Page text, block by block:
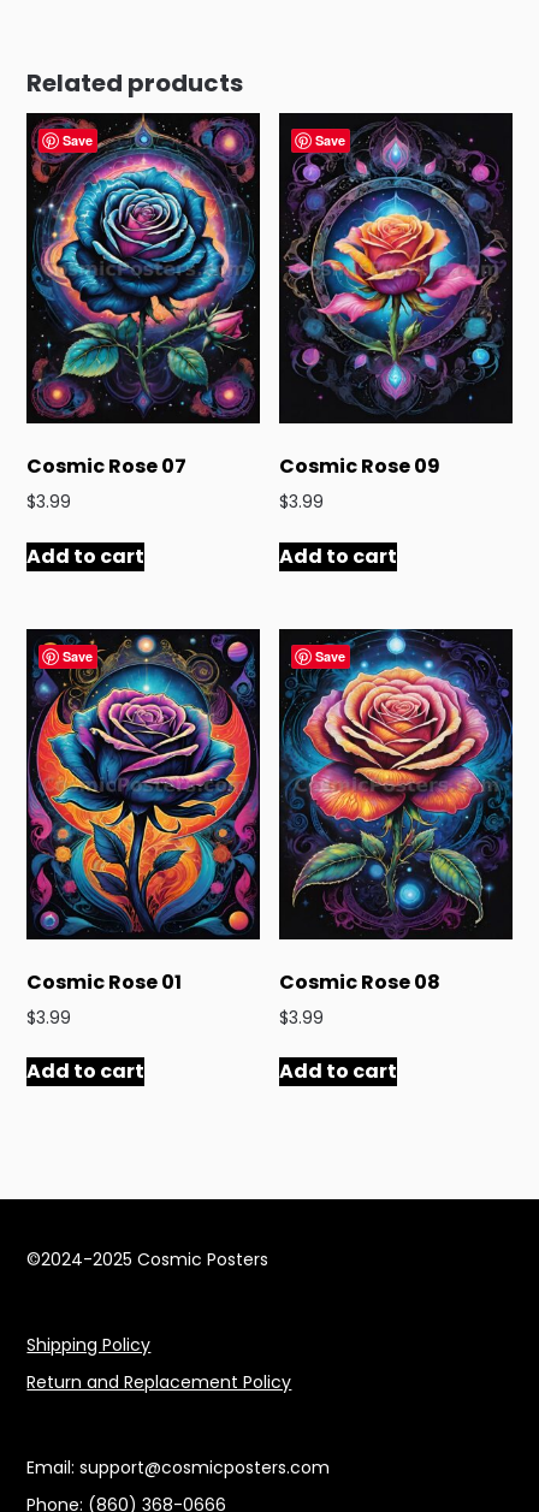
Related products
Save
Cosmic Rose 07
$3.99
Add to cart
Save
Cosmic Rose 09
$3.99
Add to cart
Save
Cosmic Rose 01
$3.99
Add to cart
Save
Cosmic Rose 08
$3.99
Add to cart
©2024-2025 Cosmic Posters
Shipping Policy
Return and Replacement Policy
Email: support@cosmicposters.com
Phone: ‪(860) 368-0666‬